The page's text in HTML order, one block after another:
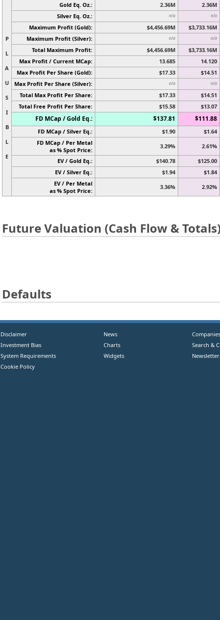
P
L
A
U
S
I
B
L
E
Gold Eq. Oz.: 2.36M
2.36M
Silver Eq. Oz.:
n/a n/a
Maximum Profit (Gold): $4,456.69M
$3,733.16M
Maximum Profit (Silver):
n/a n/a
Total Maximum Profit: $4,456.69M
$3,733.16M
Max Profit / Current MCap:
13.685
14.120
Max Profit Per Share (Gold):
$17.33
$14.51
Max Profit Per Share (Silver):
n/a n/a
Total Max Profit Per Share: $17.33
$14.51
Total Free Profit Per Share:
$15.58 $13.07
FD MCap / Gold Eq.: $137.81 $111.88
FD MCap / Silver Eq.: $1.90
$1.64
FD MCap / Per Metal
as % Spot Price:
3.29%
2.61%
EV / Gold Eq.:
$140.78
$125.00
EV / Silver Eq.:
$1.94
$1.84
EV / Per Metal
as % Spot Price:
3.36% 2.92%
Future Valuation (Cash Flow &
Defaults
Disclaimer
Investment Bias
System Requirements
Cookie Policy
News
Charts
Widgets
Companies
Search &